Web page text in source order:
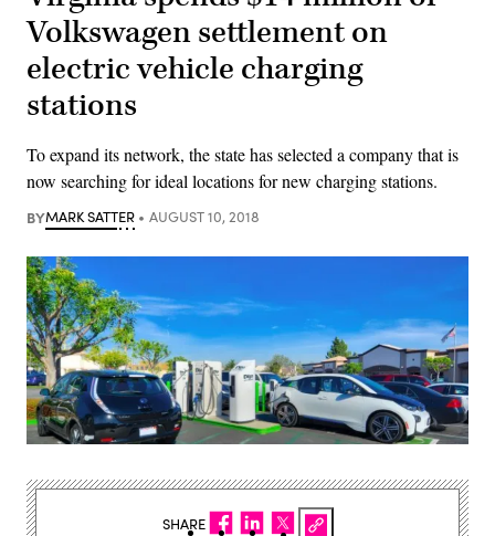
Volkswagen settlement on
electric vehicle charging
stations
To expand its network, the state has selected a company that is
now searching for ideal locations for new charging stations.
BYMARK SATTER AUGUST 10, 2018
SHARE